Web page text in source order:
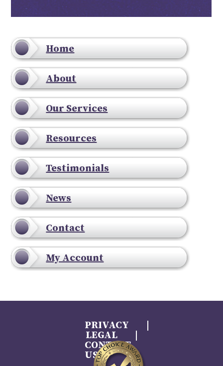
Home
About
Our Services
Resources
Testimonials
News
Contact
My Account
PRIVACY
LEGAL
CONTACT
US